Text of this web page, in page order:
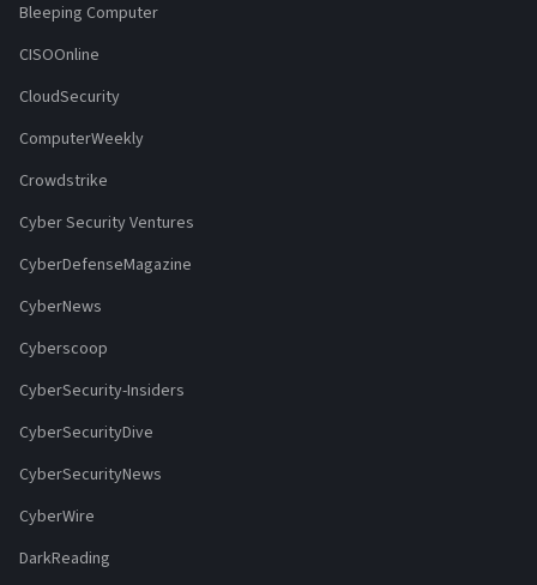
Bleeping Computer
CISOOnline
CloudSecurity
ComputerWeekly
Crowdstrike
Cyber Security Ventures
CyberDefenseMagazine
CyberNews
Cyberscoop
CyberSecurity-Insiders
CyberSecurityDive
CyberSecurityNews
CyberWire
DarkReading